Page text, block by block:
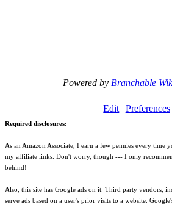
Powered by Branchable
Edit Preferences
Required disclosures:
As an Amazon Associate, I earn a few pennies every time
my affiliate links. Don't worry, though --- I only
behind!
Also, this site has Google ads on it. Third party vendors,
serve ads based on a user's prior visits to a website.